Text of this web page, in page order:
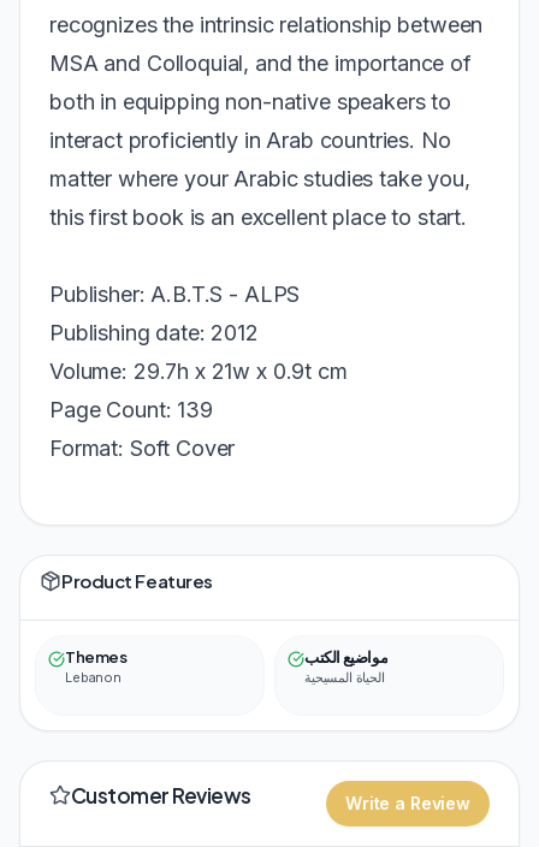
recognizes the intrinsic relationship between
MSA and Colloquial, and the importance of
both in equipping non-native speakers to
interact proficiently in Arab countries. No
matter where your Arabic studies take you,
this first book is an excellent place to start.
Publisher: A.B.T.S - ALPS
Publishing date: 2012
Volume: 29.7h x 21w x 0.9t cm
Page Count: 139
Format: Soft Cover
Product Features
Themes
Lebanon
مواضيع الكتب
الحياة المسيحية
Customer Reviews Write a Review